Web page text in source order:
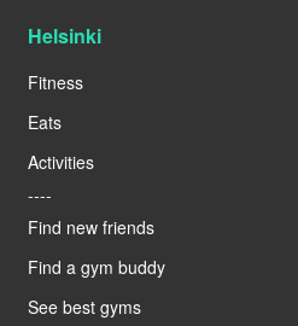
Helsinki
Fitness
Eats
Activities
----
Find new friends
Find a gym buddy
See best gyms